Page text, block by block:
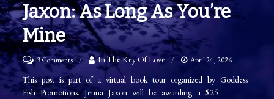
Jaxon: As Long As You’re
Mine
3 Commentson
Author
Interview
In The Key Of Love April 24, 2026
This post is part of a virtual book tour organized by Goddess
Fish Promotions. Jenna Jaxon will be awarding a $25